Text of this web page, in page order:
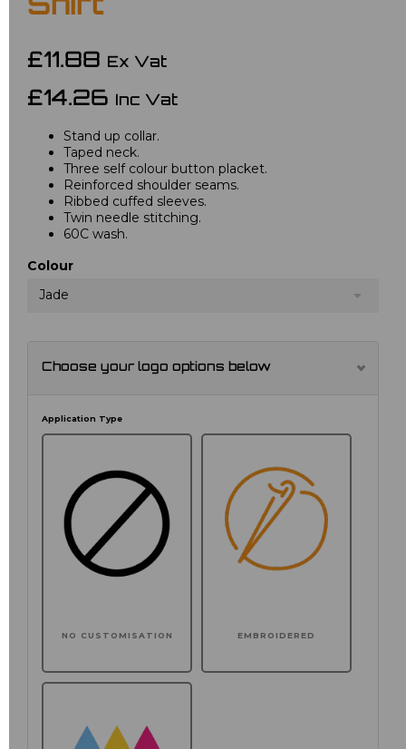
Shirt
£11.88 Ex Vat
£14.26 Inc Vat
Stand up collar.
Taped neck.
Three self colour button placket.
Reinforced shoulder seams.
Ribbed cuffed sleeves.
Twin needle stitching.
60C wash.
Colour
Jade
Choose your logo options below
Application Type
NO CUSTOMISATION EMBROIDERED